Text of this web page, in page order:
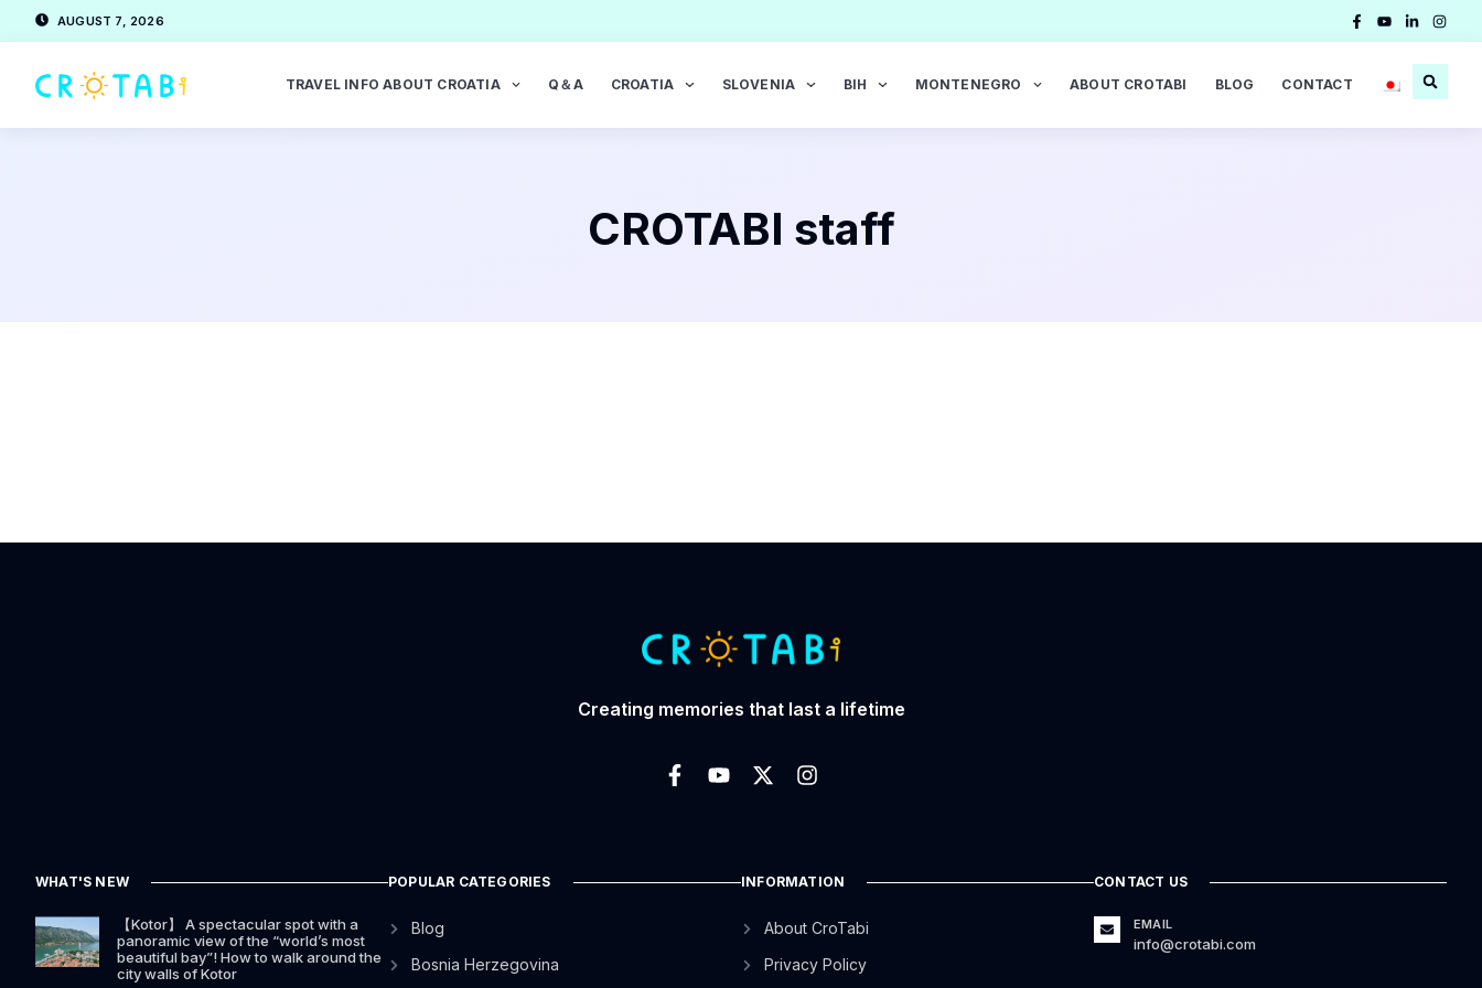
AUGUST 7, 2026
TRAVEL INFO ABOUT CROATIA Q＆A CROATIA SLOVENIA BIH MONTENEGRO ABOUT CROTABI BLOG CONTACT
CROTABI staff
Creating memories that last a lifetime
WHAT'S NEW
【Kotor】 A spectacular spot with a
panoramic view of the “world’s most
beautiful bay”! How to walk around the
city walls of Kotor
POPULAR CATEGORIES
Blog
Bosnia Herzegovina
INFORMATION
About CroTabi
Privacy Policy
CONTACT US
EMAIL
info@crotabi.com